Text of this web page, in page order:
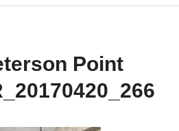
Point